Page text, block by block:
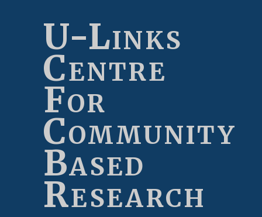
U-Links
Centre
For
Community
Based
Research